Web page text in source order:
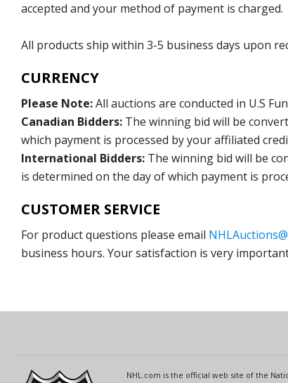
accepted and your method of payment is charged.
All products ship within 3-5 business days upon
CURRENCY
Please Note:All auctions are conducted in U.S
Canadian Bidders: The winning bid will be
which payment is processed by your affiliated
International Bidders: The winning bid will be
is determined on the day of which payment is
CUSTOMER SERVICE
For product questions please email
business hours. Your satisfaction is very
NHL.com is the official web site of the